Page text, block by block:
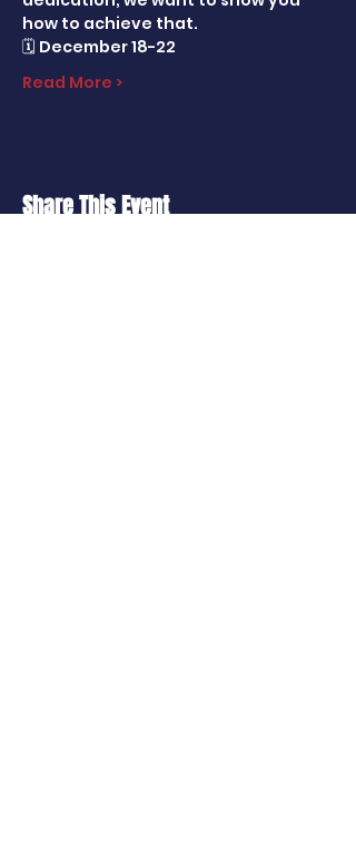
how to achieve that.
🗓️ December 18-22
Read More >
Share This Event